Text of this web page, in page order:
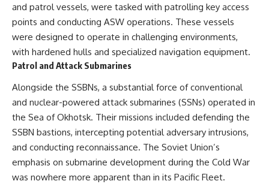
and patrol vessels, were tasked with patrolling key access
points and conducting ASW operations. These vessels
were designed to operate in challenging environments,
with hardened hulls and specialized navigation equipment.
Patrol and Attack Submarines
Alongside the SSBNs, a substantial force of conventional
and nuclear-powered attack submarines (SSNs) operated in
the Sea of Okhotsk. Their missions included defending the
SSBN bastions, intercepting potential adversary intrusions,
and conducting reconnaissance. The Soviet Union’s
emphasis on submarine development during the Cold War
was nowhere more apparent than in its Pacific Fleet.